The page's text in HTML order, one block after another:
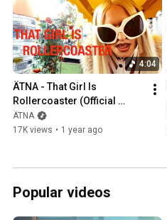
4:04
ÄTNA - That Girl Is
Rollercoaster (Official
Video)
ÄTNA
17K views • 1 year ago
Popular videos